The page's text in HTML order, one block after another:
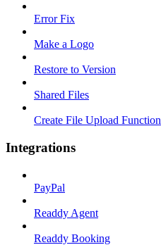
Error Fix
Make a Logo
Restore to Version
Shared Files
Create File Upload Function
Integrations
PayPal
Readdy Agent
Readdy Booking